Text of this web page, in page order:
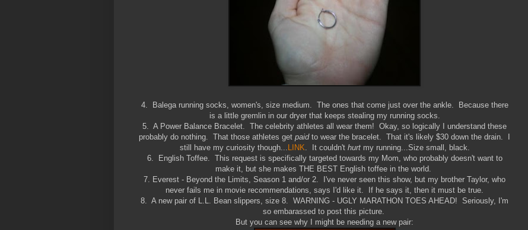
4. Balega running socks, women's, size medium. The ones that come just over the ankle. Because there
is a little gremlin in our dryer that keeps stealing my running socks.
5. A Power Balance Bracelet. The celebrity athletes all wear them! Okay, so logically I understand these
probably do nothing. That those athletes get paidto wear the bracelet. That it's likely $30 down the drain. I
still have my curiosity though... LINK. It couldn't hurtmy running...Size small, black.
6. English Toffee. This request is specifically targeted towards my Mom, who probably doesn't want to
make it, but she makes THE BEST English toffee in the world.
7. Everest - Beyond the Limits, Season 1 and/or 2. I've never seen this show, but my brother Taylor, who
never fails me in movie recommendations, says I'd like it. If he says it, then it must be true.
8. A new pair of L.L. Bean slippers, size 8. WARNING - UGLY MARATHON TOES AHEAD! Seriously, I'm
so embarassed to post this picture.
But you can see why I might be needing a new pair: